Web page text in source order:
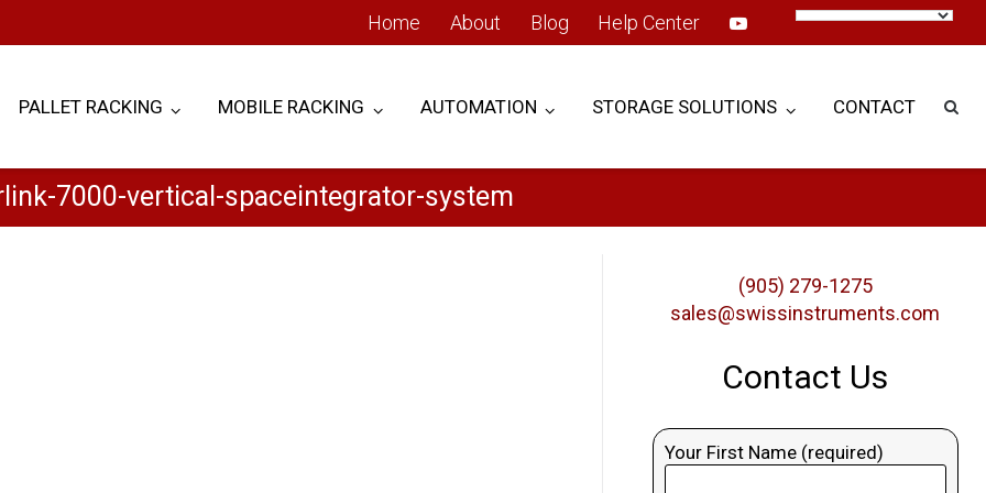
Home About Blog Help Center
PALLET RACKING MOBILE RACKING AUTOMATION STORAGE SOLUTIONS CONTACT
7000-vertical-spaceintegrator-system
(905) 279-1275
sales@swissinstruments.com
Contact Us
Your First Name (required)